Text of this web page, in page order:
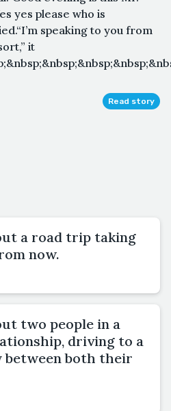
yes please who is
speaking to you from
it
Read story
a road trip taking
now.
two people in a
driving to a
both their